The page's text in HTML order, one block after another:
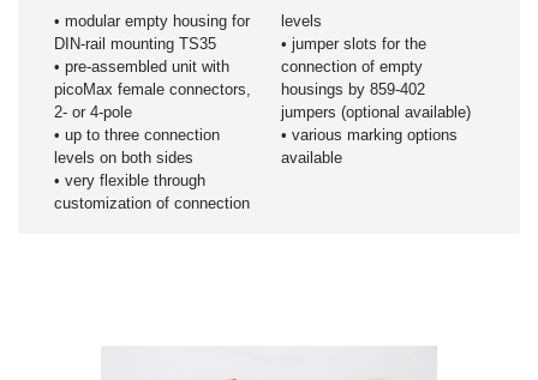
• modular empty housing for
DIN-rail mounting TS35
• pre-assembled unit with
picoMax female connectors,
2- or 4-pole
• up to three connection
levels on both sides
• very flexible through
customization of connection
levels
• jumper slots for the
connection of empty
housings by 859-402
jumpers (optional available)
• various marking options
available